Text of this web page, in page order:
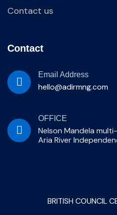
Contact us
Contact
Email Address
hello@adirmng.com
OFFICE
Nelson Mandela
Aria River
BRITISH COUNCIL